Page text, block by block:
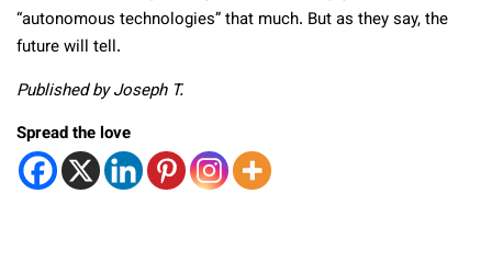
“autonomous technologies” that much. But as they say, the
future will tell.
Published by Joseph T.
Spread the love